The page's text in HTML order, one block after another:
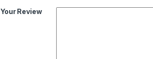
Your Review